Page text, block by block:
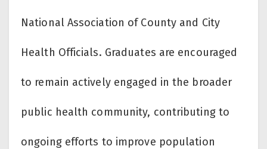
National Association of County and City
Health Officials. Graduates are encouraged
to remain actively engaged in the broader
public health community, contributing to
ongoing efforts to improve population